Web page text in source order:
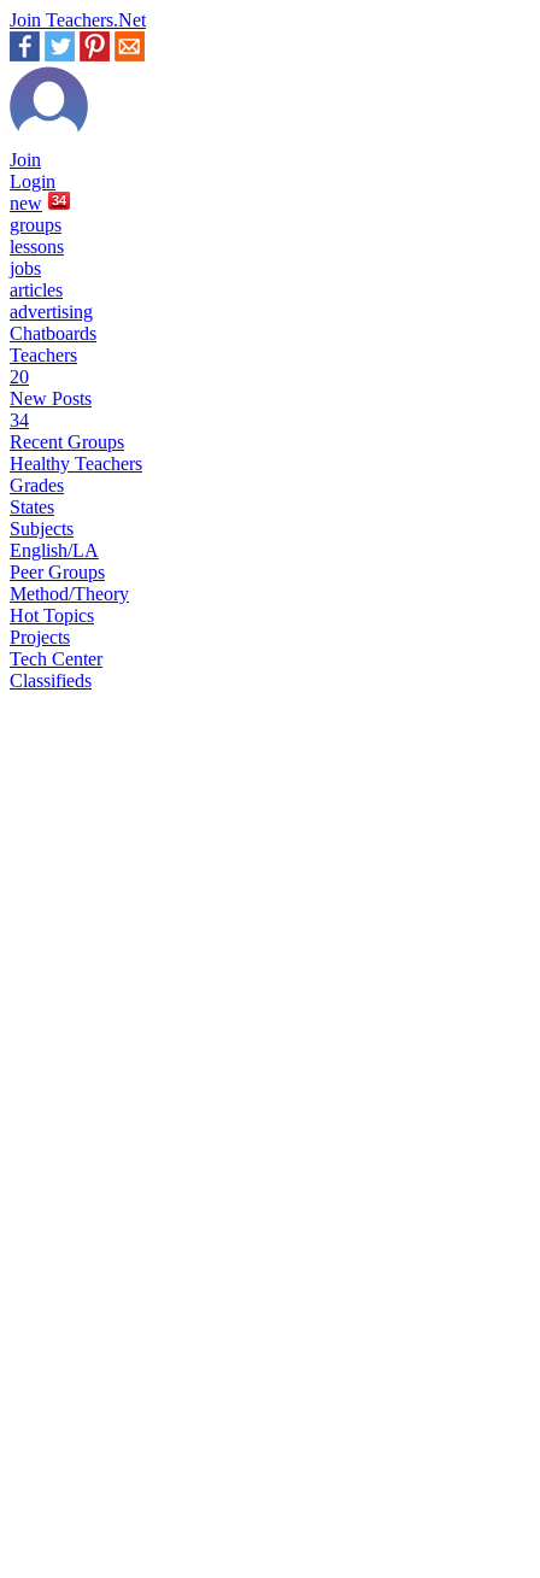
Join Teachers.Net
Join
Login
new
34
groups
lessons
jobs
articles
advertising
Chatboards
Teachers
20
New Posts
34
Recent Groups
Healthy Teachers
Grades
States
Subjects
English/LA
Peer Groups
Method/Theory
Hot Topics
Projects
Tech Center
Classifieds